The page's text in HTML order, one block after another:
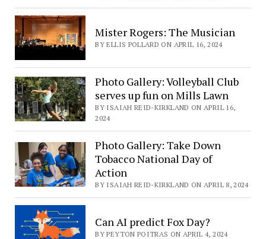
Mister Rogers: The Musician
BY ELLIS POLLARD ON APRIL 16, 2024
Photo Gallery: Volleyball Club
serves up fun on Mills Lawn
BY ISAIAH REID-KIRKLAND ON APRIL 16,
2024
Photo Gallery: Take Down
Tobacco National Day of
Action
BY ISAIAH REID-KIRKLAND ON APRIL 8, 2024
Can AI predict Fox Day?
BY PEYTON POITRAS ON APRIL 4, 2024